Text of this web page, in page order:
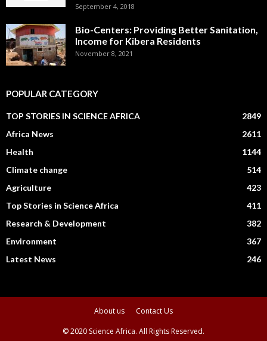
September 4, 2018
Bio-Centers: Providing Better Sanitation,
Income for Kibera Residents
November 8, 2021
POPULAR CATEGORY
TOP STORIES IN SCIENCE AFRICA
2849
Africa News
2611
Health
1144
Climate change
514
Agriculture
423
Top Stories in Science Africa
411
Research & Development
382
Environment
367
Latest News
246
About us
Contact Us
© 2020 Science Africa. All Rights Reserved.